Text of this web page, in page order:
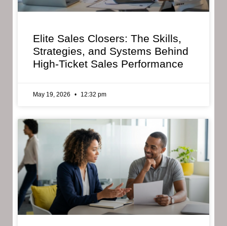
Elite Sales Closers: The Skills,
Strategies, and Systems Behind
High-Ticket Sales Performance
May 19, 2026 12:32 pm